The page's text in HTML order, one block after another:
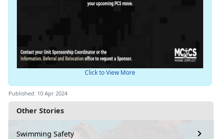
Other Stories
Swimming Safety
Click to View More
Published: 10 Apr 2024